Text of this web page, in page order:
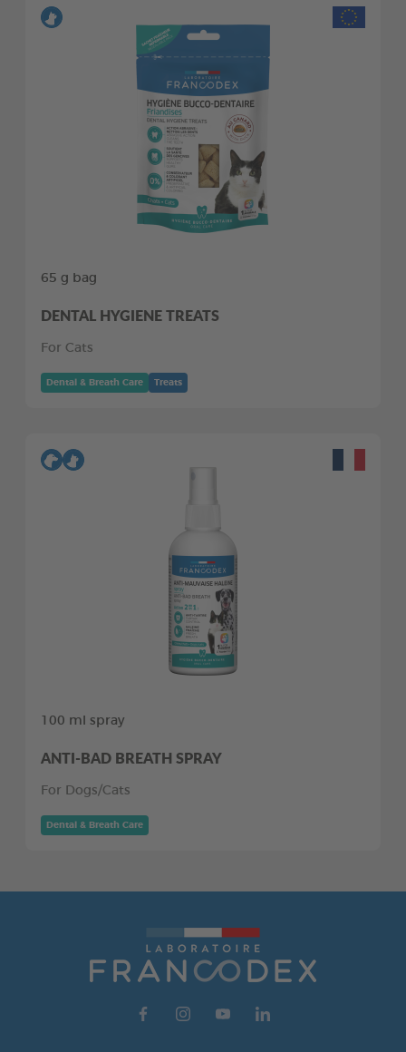
65 g bag
DENTAL HYGIENE TREATS
For Cats
Dental & Breath Care Treats
100 ml spray
ANTI-BAD BREATH SPRAY
For Dogs/Cats
Dental & Breath Care